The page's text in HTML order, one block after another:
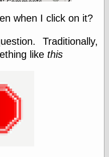
writing
shamelessly
something
when I click on it?
Traditionally,
like this